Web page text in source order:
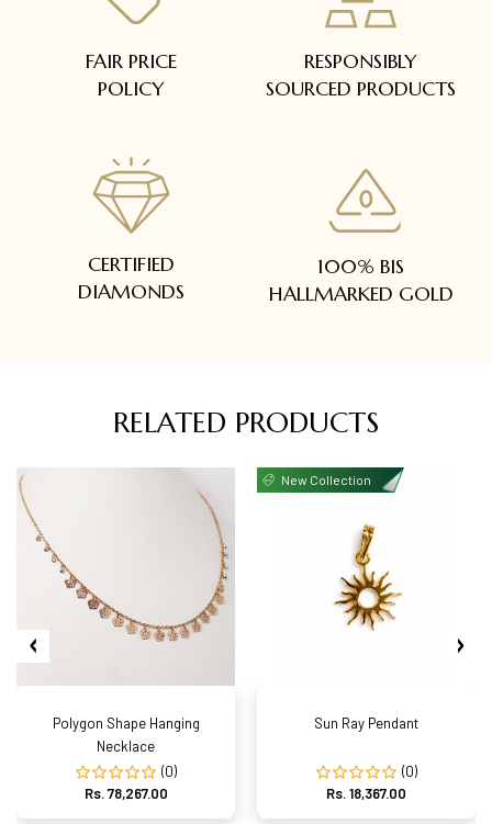
FAIR PRICE
POLICY
RESPONSIBLY
SOURCED PRODUCTS
CERTIFIED
DIAMONDS
100% BIS
HALLMARKED GOLD
RELATED PRODUCTS
Polygon Shape Hanging
Necklace
(0)
Rs. 78,267.00
New Collection
Sun Ray Pendant
(0)
Rs. 18,367.00